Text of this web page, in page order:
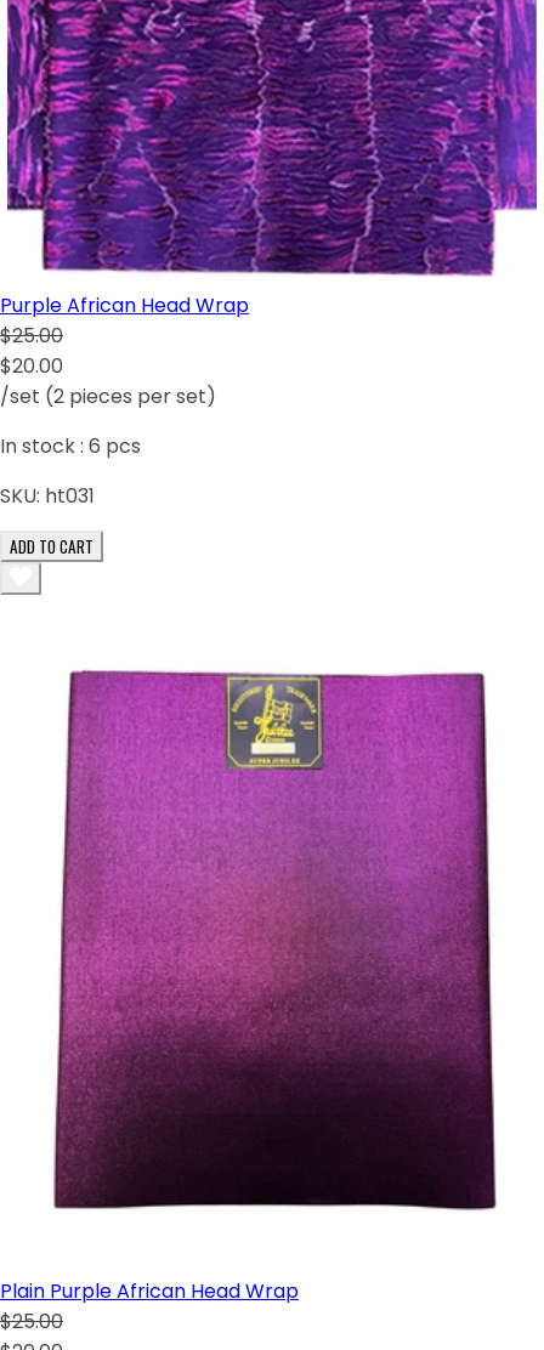
Purple African Head Wrap
$25.00
$20.00
/set (2 pieces per set)
In stock : 6 pcs
SKU: ht031
ADD TO CART
Plain Purple African Head Wrap
$25.00